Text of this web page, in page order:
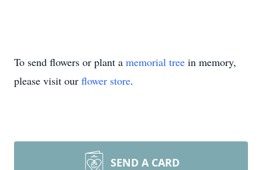
To send flowers or plant a memorial tree in memory,
please visit our flower store.
SEND A CARD